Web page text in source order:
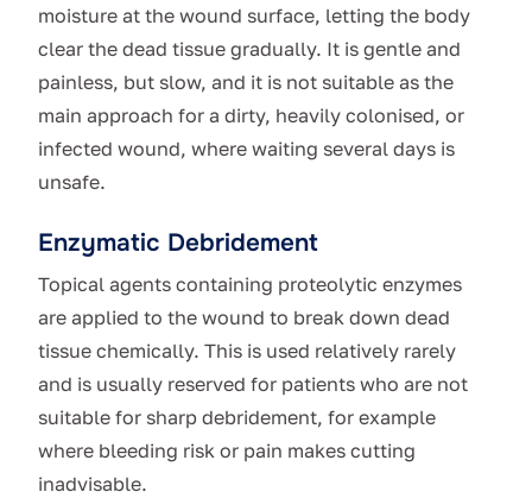
moisture at the wound surface, letting the body
clear the dead tissue gradually. It is gentle and
painless, but slow, and it is not suitable as the
main approach for a dirty, heavily colonised, or
infected wound, where waiting several days is
unsafe.
Enzymatic Debridement
Topical agents containing proteolytic enzymes
are applied to the wound to break down dead
tissue chemically. This is used relatively rarely
and is usually reserved for patients who are not
suitable for sharp debridement, for example
where bleeding risk or pain makes cutting
inadvisable.